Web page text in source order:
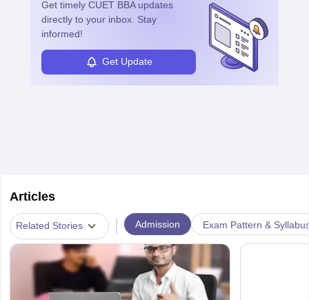
enhanced further. A business analyst goes through real-world data
in order to provide the most feasible solutions to an organisation.
to become Business
Get timely CUET BBAupdates
directly to your inbox. Stay
informed!
Get Update
Articles
Related Stories | Admission Exam Pattern &